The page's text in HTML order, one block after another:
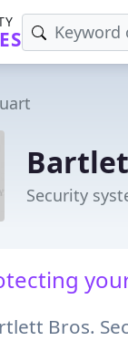
Security
Bros.